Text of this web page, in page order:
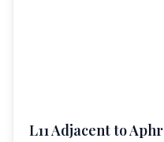
L11 Adjacent to